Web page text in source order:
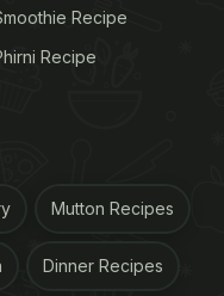
Recipe
Recipe
Mutton Recipes
Dinner Recipes